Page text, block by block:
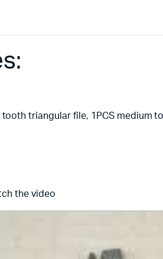
triangular file, 1PCS medium
the video